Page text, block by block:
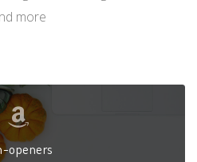
more
openers